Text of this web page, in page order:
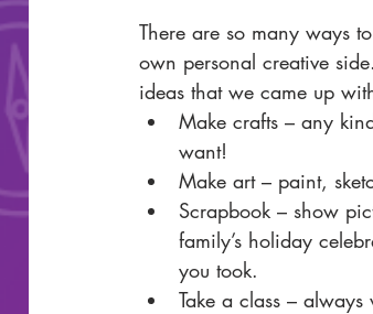
There are so many ways
own personal creative
ideas that we came up
Make crafts – any
want!
Make art – paint,
Scrapbook – show
family’s holiday
you took.
Take a class –